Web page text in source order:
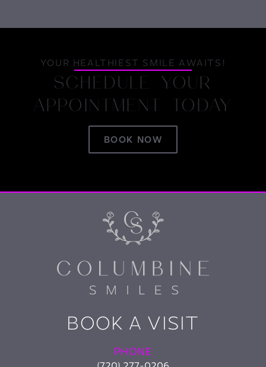
YOUR HEALTHIEST SMILE AWAITS!
SCHEDULE YOUR
APPOINTMENT TODAY
BOOK NOW
BOOK A VISIT
PHONE